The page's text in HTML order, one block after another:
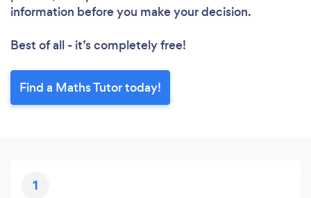
information before you make your decision.
Best of all - it’s completely free!
Find a Maths Tutor today!
1